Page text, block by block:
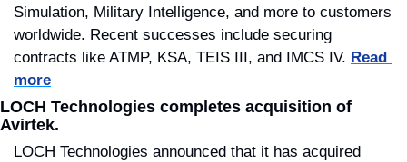
Simulation, Military Intelligence, and more to customers
worldwide. Recent successes include securing
contracts like ATMP, KSA, TEIS III, and IMCS IV. Read
more
LOCH Technologies completes acquisition of
Avirtek.
LOCH Technologies announced that it has acquired